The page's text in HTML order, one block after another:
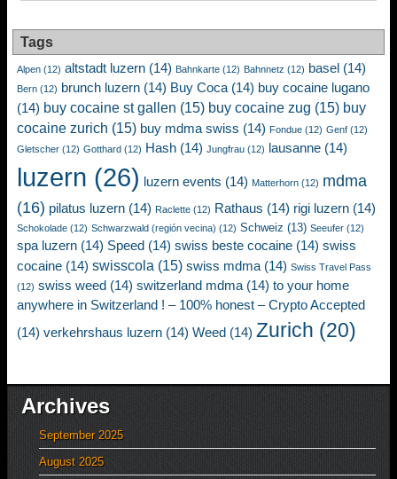
Tags
Alpen (12) altstadt luzern (14) Bahnkarte (12) Bahnnetz (12) basel (14)
Bern (12) brunch luzern (14) Buy Coca (14) buy cocaine lugano
(14) buy cocaine st gallen (15) buy cocaine zug (15) buy
cocaine zurich (15) buy mdma swiss (14) Fondue (12) Genf (12)
Gletscher (12) Gotthard (12) Hash (14) Jungfrau (12) lausanne (14)
luzern (26) luzern events (14) Matterhorn (12) mdma
(16) pilatus luzern (14) Raclette (12) Rathaus (14) rigi luzern (14)
Schokolade (12) Schwarzwald (región vecina) (12) Schweiz (13) Seeufer (12)
spa luzern (14) Speed (14) swiss beste cocaine (14) swiss
cocaine (14) swisscola (15) swiss mdma (14) Swiss Travel Pass
(12) swiss weed (14) switzerland mdma (14) to your home
anywhere in Switzerland ! – 100% honest – Crypto Accepted
(14) verkehrshaus luzern (14) Weed (14) Zurich (20)
Archives
September 2025
August 2025